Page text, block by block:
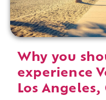
Why you
experience
Los